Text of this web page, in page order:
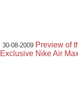
30-08-2009 Preview of
Exclusive Nike Air